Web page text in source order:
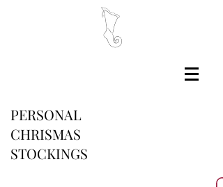
PERSONAL
CHRISMAS
STOCKINGS